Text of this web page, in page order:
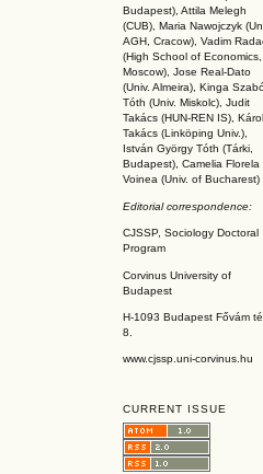
Budapest), Attila Melegh
(CUB), Maria Nawojczyk
AGH, Cracow), Vadim
(High School of Economics,
Moscow), Jose Real-Dato
(Univ. Almeira), Kinga
Tóth (Univ. Miskolc), Judit
Takács (HUN-REN IS),
Takács (Linköping Univ.),
István György Tóth (Tárki,
Budapest), Camelia Florela
Voinea (Univ. of Bucharest)
Editorial correspondence:
CJSSP, Sociology Doctoral
Program
Corvinus University of
Budapest
H-1093 Budapest Fővám
8.
www.cjssp.uni-corvinus.hu
CURRENT ISSUE